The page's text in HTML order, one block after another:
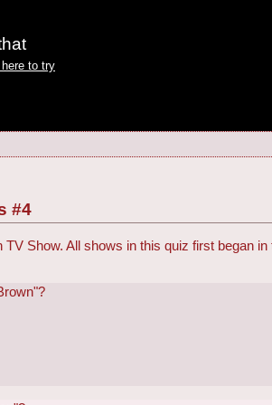
to try
#4
Show. All shows in this quiz first began in